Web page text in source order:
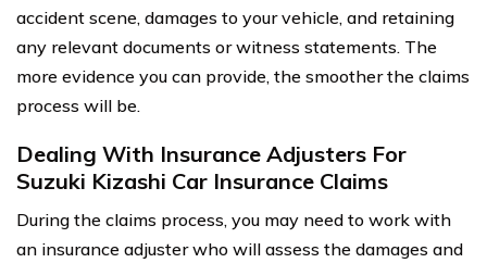
accident scene, damages to your vehicle, and retaining
any relevant documents or witness statements. The
more evidence you can provide, the smoother the claims
process will be.
Dealing With Insurance Adjusters For
Suzuki Kizashi Car Insurance Claims
During the claims process, you may need to work with
an insurance adjuster who will assess the damages and